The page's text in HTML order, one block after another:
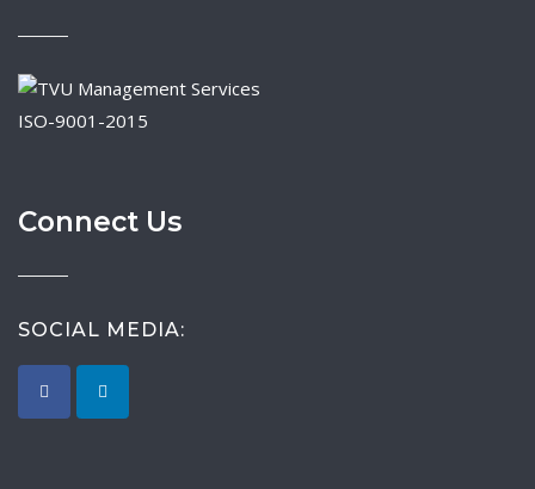
ISO-9001-2015
Connect Us
SOCIAL MEDIA: